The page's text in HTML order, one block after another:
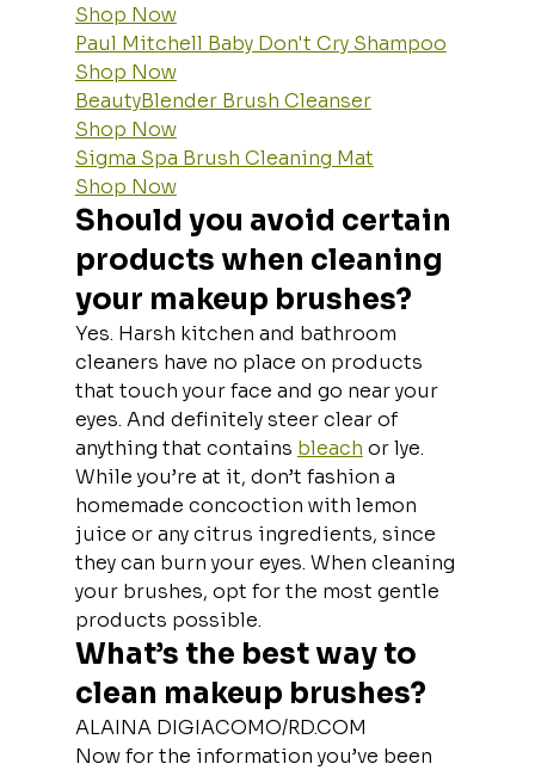
Shop Now
Paul Mitchell Baby Don't Cry Shampoo
Shop Now
BeautyBlender Brush Cleanser
Shop Now
Sigma Spa Brush Cleaning Mat
Shop Now
Should you avoid certain
products when cleaning
your makeup brushes?
Yes. Harsh kitchen and bathroom
cleaners have no place on products
that touch your face and go near your
eyes. And definitely steer clear of
anything that contains bleach or lye.
While you’re at it, don’t fashion a
homemade concoction with lemon
juice or any citrus ingredients, since
they can burn your eyes. When cleaning
your brushes, opt for the most gentle
products possible.
What’s the best way to
clean makeup brushes?
ALAINA DIGIACOMO/RD.COM
Now for the information you’ve been